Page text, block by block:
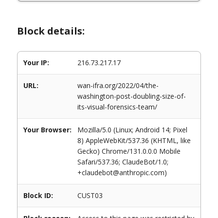
Block details:
Your IP: 216.73.217.17
URL:
wan-ifra.org/2022/04/the-
washington-post-doubling-size-of-
its-visual-forensics-team/
Your Browser:
Mozilla/5.0 (Linux; Android 14; Pixel
8) AppleWebKit/537.36 (KHTML, like
Gecko) Chrome/131.0.0.0 Mobile
Safari/537.36; ClaudeBot/1.0;
+claudebot@anthropic.com)
Block ID: CUST03